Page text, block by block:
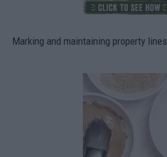
Marking and maintaining property lines